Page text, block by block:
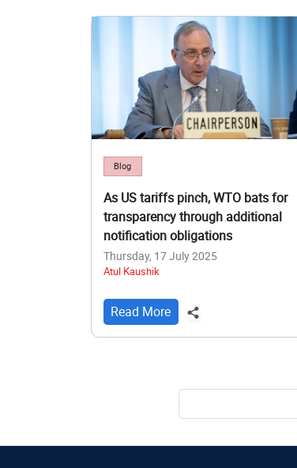
Blog
As US tariffs pinch, WTO bats for
transparency through additional
notification obligations
Thursday, 17 July 2025
Atul Kaushik
Read More